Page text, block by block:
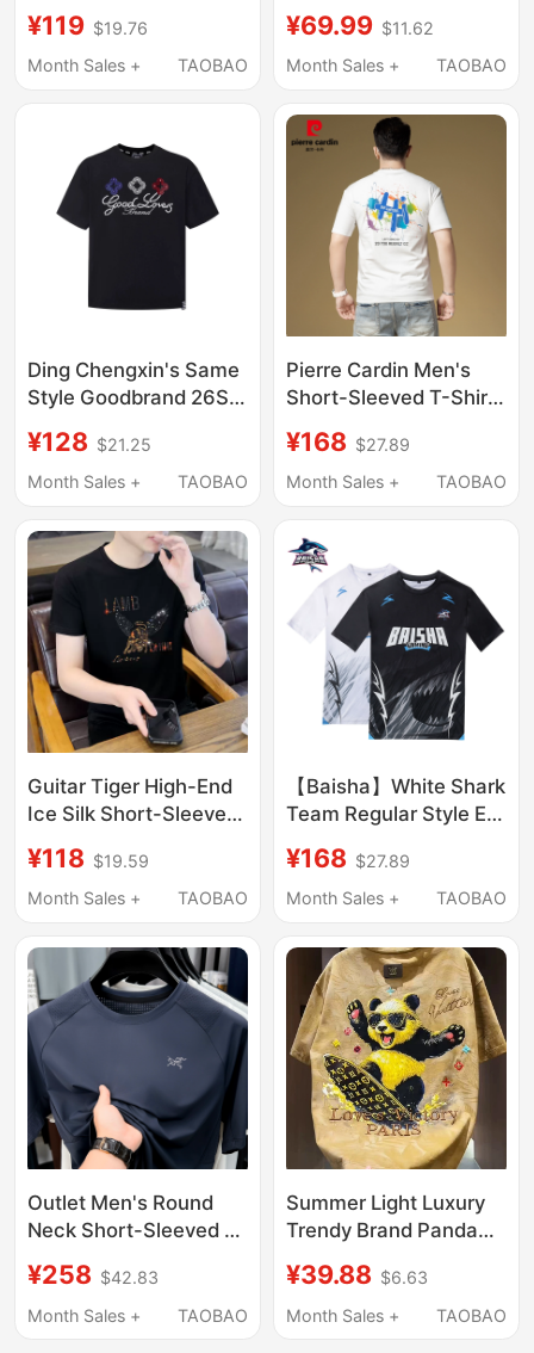
Printed Niche Street
Style Crew Neck
¥119 $19.76
Month Sales +
TAOBAO
Luxury Fashion Short-
Sleeve Influencer Style
¥69.99 $11.62
Month Sales +
TAOBAO
Ding Chengxin's Same
Style Goodbrand 26Ss
Slogan Embroidered
Rhinestone Short-
¥128 $21.25
Month Sales +
TAOBAO
Pierre Cardin Men's
Short-Sleeved T-Shirt,
Printed T-Shirt,
Summer New Trendy
Men
¥168 $27.89
Month Sales +
TAOBAO
Guitar Tiger High-End
Ice Silk Short-Sleeved
Summer New Round
Neck Quick-Drying
Sleeve T-Shirt
¥118 $19.59
Month Sales +
TAOBAO
【Baisha】White Shark
Team Regular Style E-
Team Uniform
¥168 $27.89
Month Sales +
TAOBAO
Outlet Men's Round
Neck Short-Sleeved T-
Casual Outdoor Sports
Style Mountaineering
¥258 $42.83
Month Sales +
TAOBAO
Summer Light Luxury
Trendy Brand Panda
Sleeve T-Shirt for Men,
Fashionable European
¥39.88 $6.63
Month Sales +
TAOBAO